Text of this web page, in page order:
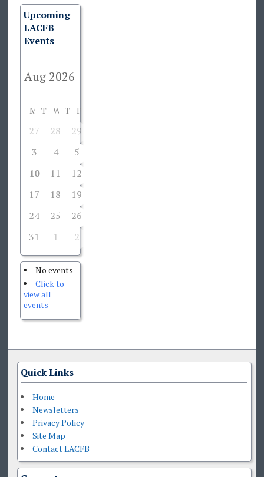
Upcoming
LACFB
Events
M T W T F
27 28 29
3
4 5
10
11 12
17
18 19
24
25 26
31
1 2
No events
Click to
view all
events
Quick Links
Home
Newsletters
Privacy Policy
Site Map
Contact LACFB